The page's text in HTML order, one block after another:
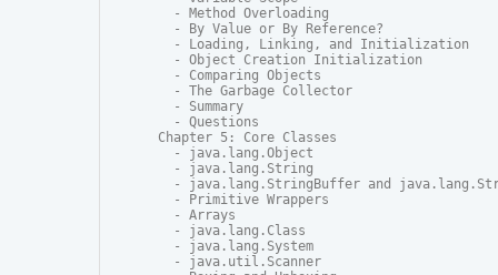
  - Method Overloading
  - By Value or By Reference?
  - Loading, Linking, and Initialization
  - Object Creation Initialization
  - Comparing Objects
  - The Garbage Collector
  - Summary
  - Questions
Chapter 5: Core Classes
  - java.lang.Object
  - java.lang.String
- java.lang.StringBuffer and
  - Primitive Wrappers
  - Arrays
  - java.lang.Class
  - java.lang.System
  - java.util.Scanner